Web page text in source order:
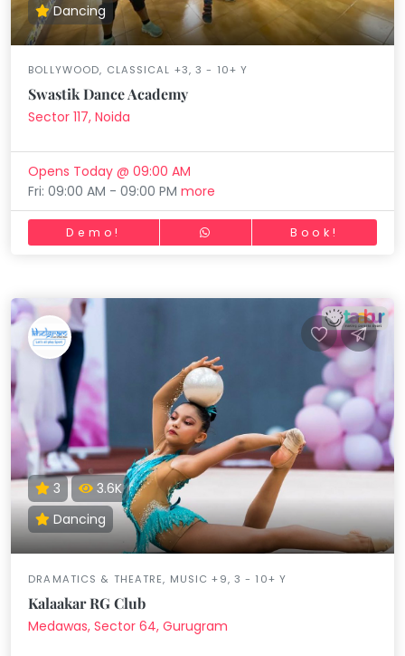
Dancing
BOLLYWOOD, CLASSICAL +3, 3 - 10+ Y
Swastik Dance Academy
Sector 117, Noida
Opens Today @ 09:00 AM
Fri: 09:00 AM - 09:00 PMmore
Demo! Book!
3
3.6K
Dancing
DRAMATICS & THEATRE, MUSIC +9, 3 - 10+ Y
Kalaakar RG Club
Medawas, Sector 64, Gurugram